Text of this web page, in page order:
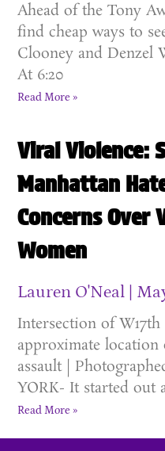
Ahead of the Tony
find cheap ways to
Clooney and Denzel
At 6:20
Read More »
Viral Violence:
Manhattan
Concerns Over
Women
Lauren O'Neal
Intersection of
approximate location
assault |
YORK- It started out
Read More »